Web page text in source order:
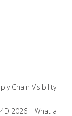
Chain Visibility
2026 – What a